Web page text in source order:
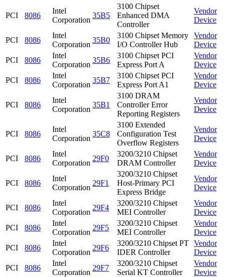
PCI 8086
Intel
Corporation
35B5
3100 Chipset
Enhanced DMA
Controller
Vendor
Device
PCI 8086
Intel
Corporation
35B0
3100 Chipset Memory
I/O Controller Hub
Vendor
Device
PCI
8086
Intel
Corporation
35B6
3100 Chipset PCI
Express Port A
Vendor
Device
PCI
8086
Intel
Corporation
35B7
3100 Chipset PCI
Express Port A1
Vendor
Device
PCI 8086
Intel
Corporation
35B1
3100 DRAM
Controller Error
Reporting Registers
Vendor
Device
PCI 8086
Intel
Corporation
35C8
3100 Extended
Configuration Test
Overflow Registers
Vendor
Device
PCI 8086
Intel
Corporation
29F0
3200/3210 Chipset
DRAM Controller
Vendor
Device
PCI 8086
Intel
Corporation
29F1
3200/3210 Chipset
Host-Primary PCI
Express Bridge
Vendor
Device
PCI 8086
Intel
Corporation
29F4
3200/3210 Chipset
MEI Controller
Vendor
Device
PCI
8086
Intel
Corporation
29F5
3200/3210 Chipset
MEI Controller
Vendor
Device
PCI
8086
Intel
Corporation
29F6
3200/3210 Chipset PT
IDER Controller
Vendor
Device
PCI
8086
Intel
Corporation
29F7
3200/3210 Chipset
Serial KT Controller
Vendor
Device